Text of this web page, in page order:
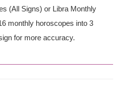
(All Signs) or Libra Monthly
monthly horoscopes into 3
for more accuracy.